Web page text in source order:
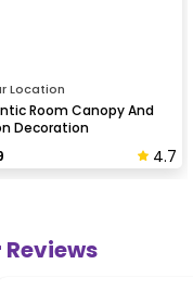
Location
Room Canopy And
Decoration
4.7